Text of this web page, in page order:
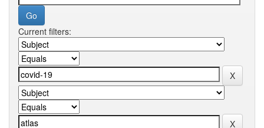
Current filters: